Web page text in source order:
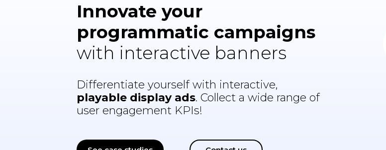
Innovate your
programmatic campaigns
with interactive banners
Differentiate yourself with interactive,
playable display ads. Collect a wide range of
user engagement KPIs!